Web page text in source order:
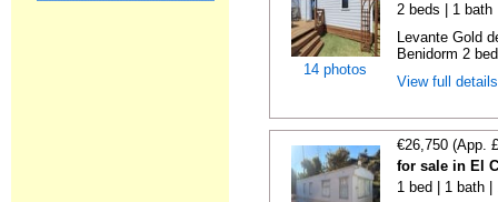
14 photos
2 beds | 1 bath
Levante Gold
Benidorm 2
View full
€26,750 (App.
for sale in El
1 bed | 1 bath